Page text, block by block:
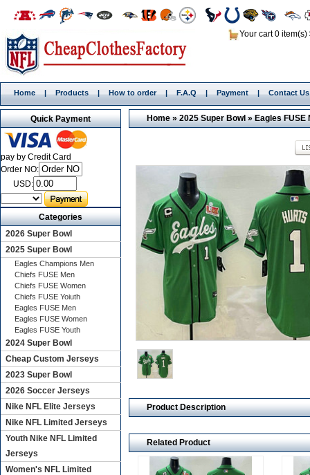
Your cart 0 item(s)
Home | Products | How to order | F.A.Q | Payment | Contact Us
Home»2025 Super Bowl»Eagles FUSE
Product Description
Related Product
Quick Payment
pay by Credit Card
Order NO:
USD:
Categories
2026 Super Bowl
2025 Super Bowl
Eagles Champions Men
Chiefs FUSE Men
Chiefs FUSE Women
Chiefs FUSE Yoiuth
Eagles FUSE Men
Eagles FUSE Women
Eagles FUSE Youth
2024 Super Bowl
Cheap Custom Jerseys
2023 Super Bowl
2026 Soccer Jerseys
Nike NFL Elite Jerseys
Nike NFL Limited Jerseys
Youth Nike NFL Limited
Jerseys
Women's NFL Limited